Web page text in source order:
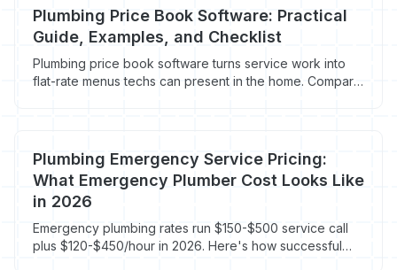
Plumbing Price Book Software: Practical
Guide, Examples, and Checklist
Plumbing price book software turns service work into
flat-rate menus techs can present in the home. Compare
Plumbing Emergency Service Pricing:
What Emergency Plumber Cost Looks Like
in 2026
Emergency plumbing rates run $150-$500 service call
plus $120-$450/hour in 2026. Here's how successful